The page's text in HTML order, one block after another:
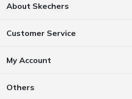
About Skechers
Customer Service
My Account
Others